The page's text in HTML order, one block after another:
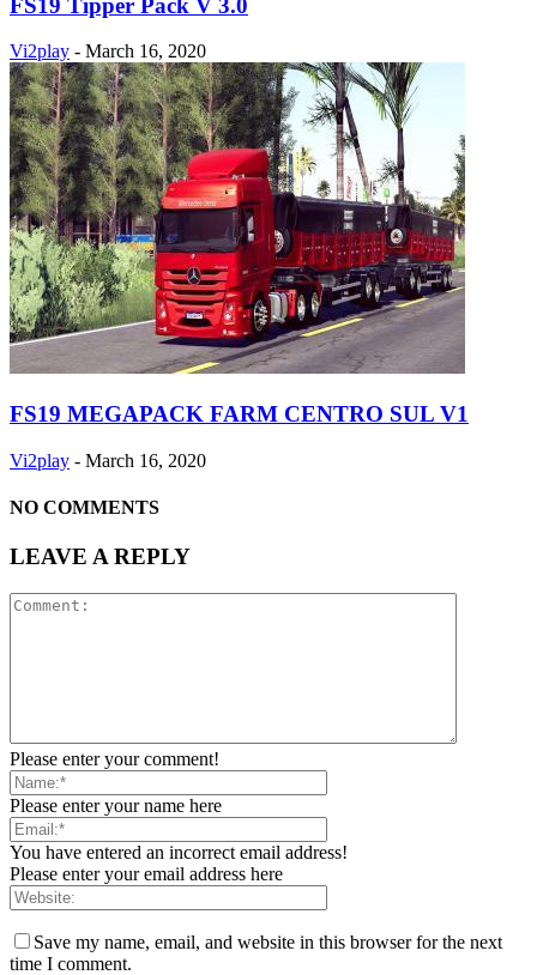
Vi2play - March 16, 2020
FS19 MEGAPACK FARM CENTRO SUL V1
Vi2play - March 16, 2020
NO COMMENTS
LEAVE A REPLY
Please enter your comment!
Please enter your name here
You have entered an incorrect email address!
Please enter your email address here
Save my name, email, and website in this browser for the next
time I comment.